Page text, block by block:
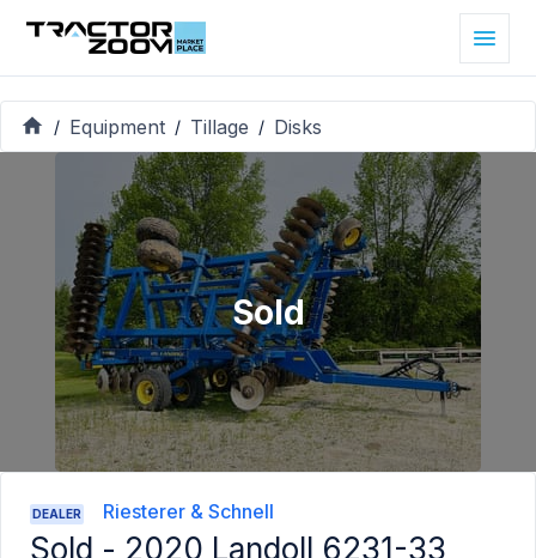
/ Equipment / Tillage / Disks
Sold
DEALER Riesterer & Schnell
Sold - 2020 Landoll 6231-33